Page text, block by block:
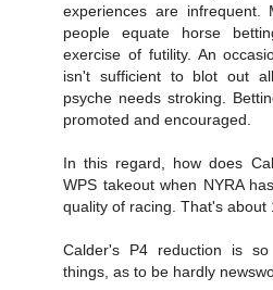
experiences are
people equate horse
exercise of futility. An
isn't sufficient to blot out
psyche needs stroking.
promoted and encouraged.
In this regard, how does
WPS takeout when NYRA
quality of racing. That's about
Calder's P4 reduction is
things, as to be hardly